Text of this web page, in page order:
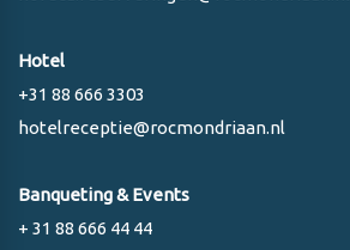
Hotel
+31 88 666 3303
hotelreceptie@rocmondriaan.nl
Banqueting & Events
+ 31 88 666 44 44